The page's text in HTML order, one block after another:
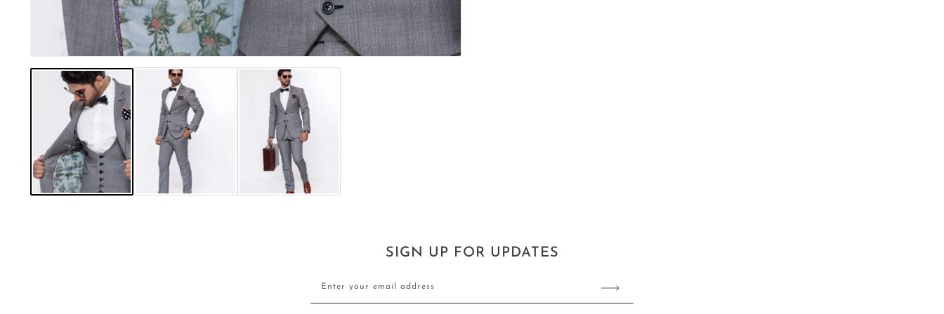
SIGN UP FOR UPDATES
Enter your email address